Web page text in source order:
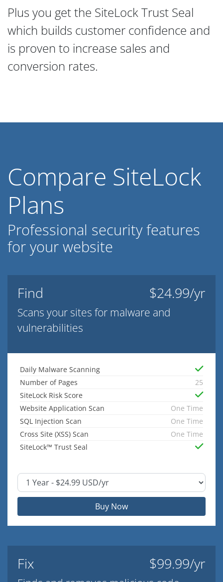
Plus you get the SiteLock Trust Seal
which builds customer confidence and
is proven to increase sales and
conversion rates.
Compare SiteLock
Plans
Professional security features
for your website
Find $24.99/yr
Scans your sites for malware and
vulnerabilities
Daily Malware Scanning
Number of Pages
25
SiteLock Risk Score
Website Application Scan
One Time
SQL Injection Scan
One Time
Cross Site (XSS) Scan
One Time
SiteLock™ Trust Seal
Buy Now
Fix $99.99/yr